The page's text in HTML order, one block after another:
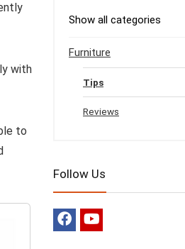
with
to
Show all categories
Furniture
Tips
Reviews
Follow Us